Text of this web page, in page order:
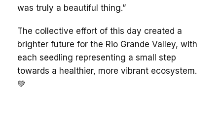
was truly a beautiful thing.”
The collective effort of this day created a
brighter future for the Rio Grande Valley, with
each seedling representing a small step
towards a healthier, more vibrant ecosystem.
💚